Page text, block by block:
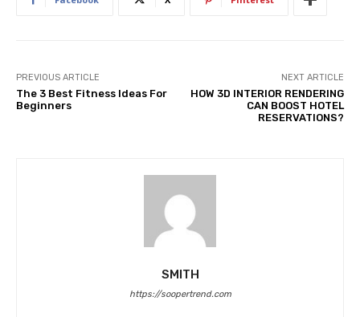
PREVIOUS ARTICLE
The 3 Best Fitness Ideas For
Beginners
NEXT ARTICLE
HOW 3D INTERIOR RENDERING
CAN BOOST HOTEL
RESERVATIONS?
SMITH
https://soopertrend.com